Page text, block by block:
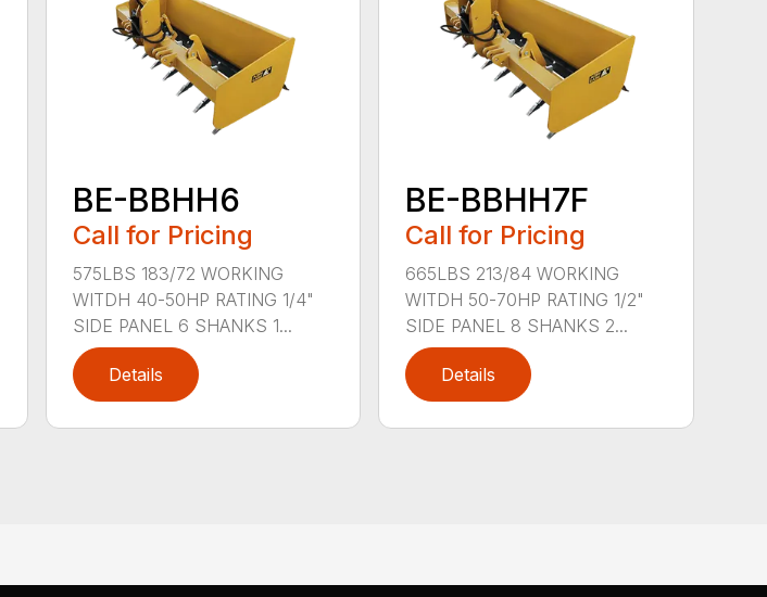
BE-BBHH6
Call for Pricing
575LBS 183/72 WORKING
WITDH 40-50HP RATING 1/4"
SIDE PANEL 6 SHANKS 1...
Details
BE-BBHH7F
Call for Pricing
665LBS 213/84 WORKING
WITDH 50-70HP RATING 1/2"
SIDE PANEL 8 SHANKS 2...
Details